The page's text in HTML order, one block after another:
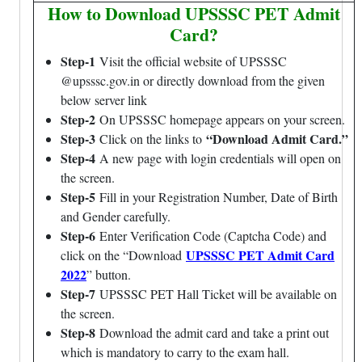
How to Download UPSSSC PET Admit
Card?
Step-1 Visit the official website of UPSSSC
@upsssc.gov.in or directly download from the given
below server link
Step-2 On UPSSSC homepage appears on your screen.
Step-3 Click on the links to “Download Admit Card.”
Step-4 A new page with login credentials will open on
the screen.
Step-5 Fill in your Registration Number, Date of Birth
and Gender carefully.
Step-6 Enter Verification Code (Captcha Code) and
click on the “Download UPSSSC PET Admit Card
2022” button.
Step-7 UPSSSC PET Hall Ticket will be available on
the screen.
Step-8 Download the admit card and take a print out
which is mandatory to carry to the exam hall.